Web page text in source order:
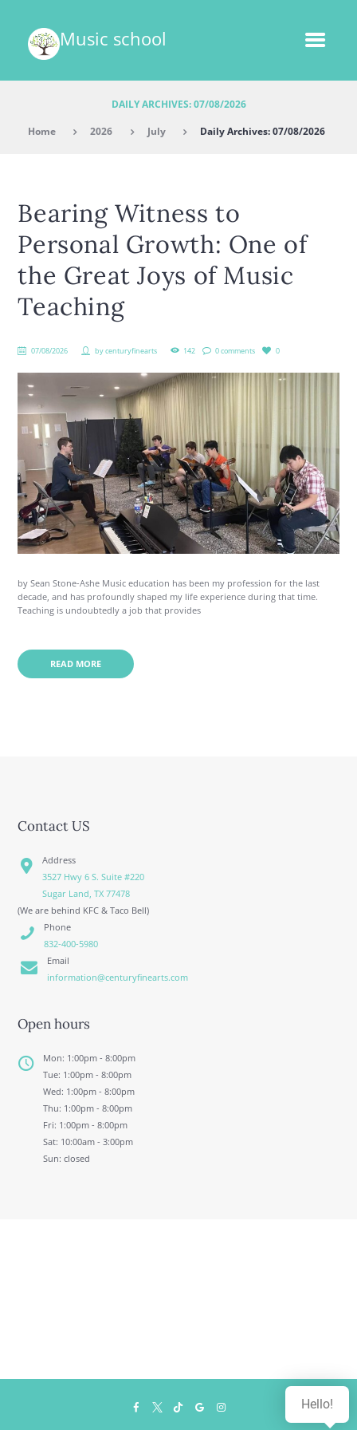
Music school
DAILY ARCHIVES: 07/08/2026
Home 2026 July Daily Archives: 07/08/2026
Bearing Witness to
Personal Growth: One of
the Great Joys of Music
Teaching
07/08/2026 bycenturyfinearts 142 0 comments 0
by Sean Stone-Ashe Music education has been my profession for the last
decade, and has profoundly shaped my life experience during that time.
Teaching is undoubtedly a job that provides
READ MORE
Contact US
Address
3527 Hwy 6 S. Suite #220
Sugar Land, TX 77478
(We are behind KFC & Taco Bell)
Phone
832-400-5980
Email
information@centuryfinearts.com
Open hours
Mon: 1:00pm - 8:00pm
Tue: 1:00pm - 8:00pm
Wed: 1:00pm - 8:00pm
Thu: 1:00pm - 8:00pm
Fri: 1:00pm - 8:00pm
Sat: 10:00am - 3:00pm
Sun: closed
Hello!